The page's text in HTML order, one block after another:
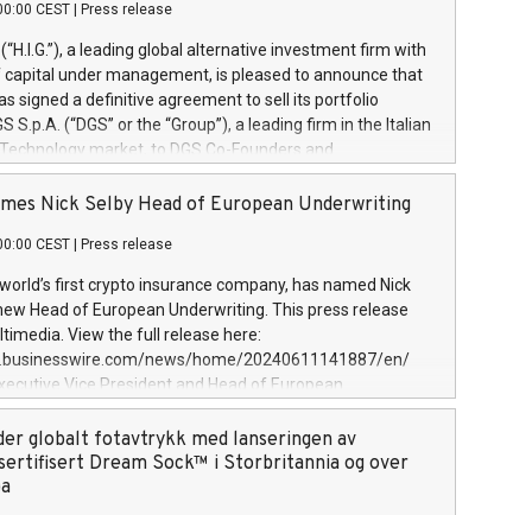
CEST Press release
(“H.I.G.”), a leading global alternative investment firm with
capital under management, is pleased to announce that
signed a definitive agreement to sell its portfolio
S.p.A. (“DGS” or the “Group”), a leading firm in the Italian
market, to DGS Co-Founders and
team in partnership with ICG, a global alternative asset
its inception in 1997, DGShas supported blue-chip
a specialization in digital transformation and
services. The Group currently has over 1,900 employees,
€300 million, and maintains a group of
During H.I.G.’s ownership, DGS has tripled in size
its position as a leading Italian firm in cybersecurity
digital transformation. DGS offers its clients sophisticated
digital transformation
Nick Selby Head of European Underwriting
CEST Press release
first crypto insurance company, has named Nick
Head of European Underwriting. This press release
View the full release here:
news/home/20240611141887/en/
Vice President and Head of European
Evertas (Photo: Business Wire) Selby, an accomplished
physical security professional, brings two decades of
and private sector information security, physical
incident handling, as well as seven years of
globalt fotavtrykk med lanseringen av
Dream Sock™ i Storbritannia og over